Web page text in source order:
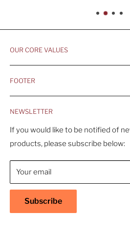
OUR CORE VALUES
- Integrity, Ethicacy, and Honesty
- Sustainable, Long-Term Value
FOOTER
Home
Products
Search
About Us
Contact Us
Shipping Policy
Return & Refund Policy
Warranty
NEWSLETTER
If you would like to be notified of
products, please subscribe below:
Your email
Subscribe